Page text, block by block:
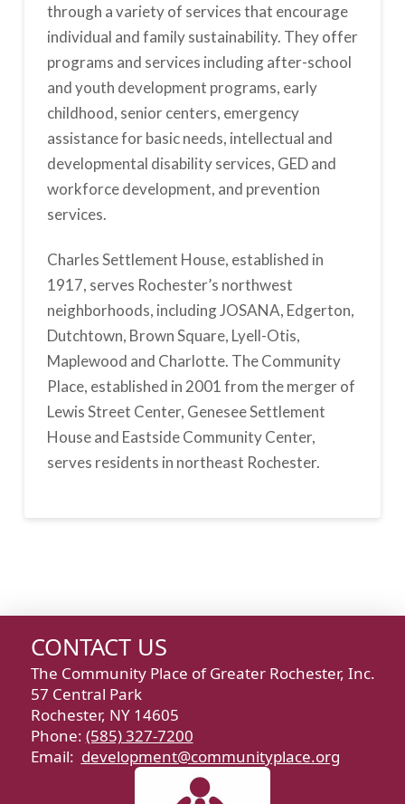
through a variety of services that encourage
individual and family sustainability. They offer
programs and services including after-school
and youth development programs, early
childhood, senior centers, emergency
assistance for basic needs, intellectual and
developmental disability services, GED and
workforce development, and prevention
services.
Charles Settlement House, established in
1917, serves Rochester’s northwest
neighborhoods, including JOSANA, Edgerton,
Dutchtown, Brown Square, Lyell-Otis,
Maplewood and Charlotte. The Community
Place, established in 2001 from the merger of
Lewis Street Center, Genesee Settlement
House and Eastside Community Center,
serves residents in northeast Rochester.
CONTACT US
The Community Place of Greater Rochester, Inc.
57 Central Park
Rochester, NY 14605
Phone: (585) 327-7200
Email: development@communityplace.org